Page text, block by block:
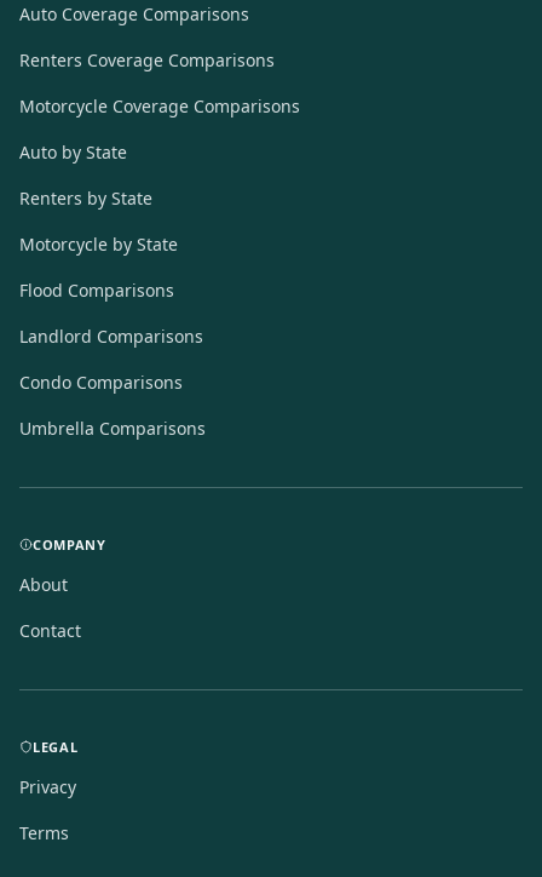
Auto Coverage Comparisons
Renters Coverage Comparisons
Motorcycle Coverage Comparisons
Auto by State
Renters by State
Motorcycle by State
Flood Comparisons
Landlord Comparisons
Condo Comparisons
Umbrella Comparisons
COMPANY
About
Contact
LEGAL
Privacy
Terms